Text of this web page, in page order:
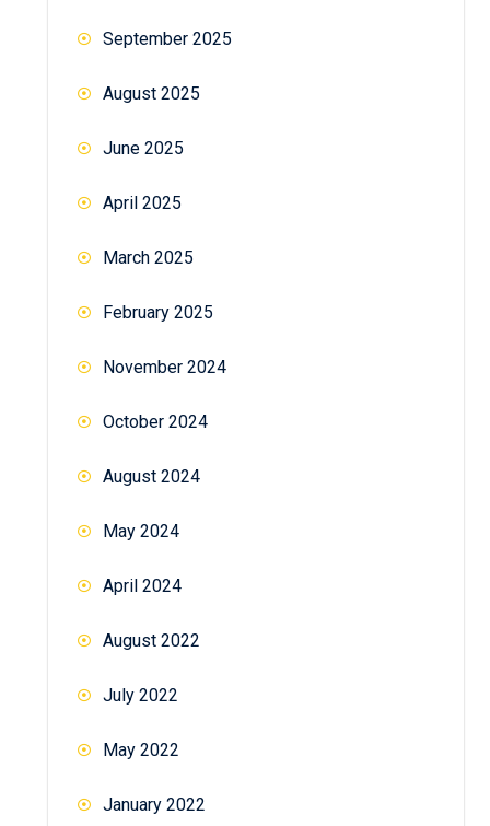
September 2025
August 2025
June 2025
April 2025
March 2025
February 2025
November 2024
October 2024
August 2024
May 2024
April 2024
August 2022
July 2022
May 2022
January 2022